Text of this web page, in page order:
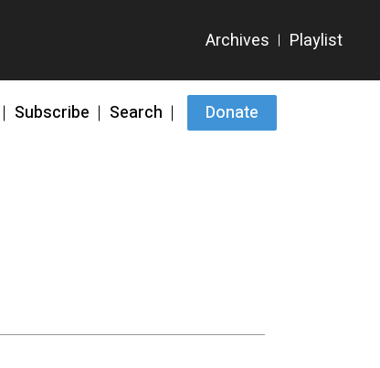
Subscribe Search Donate